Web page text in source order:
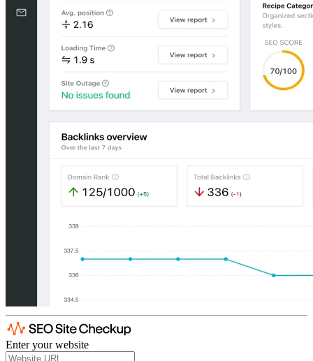
Enter your website